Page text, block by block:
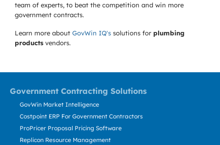
team of experts, to beat the competition and win more
government contracts.
Learn more about GovWin IQ's solutions for plumbing
products vendors.
Government Contracting Solutions
GovWin Market Intelligence
Costpoint ERP For Government Contractors
ProPricer Proposal Pricing Software
Replicon Resource Management